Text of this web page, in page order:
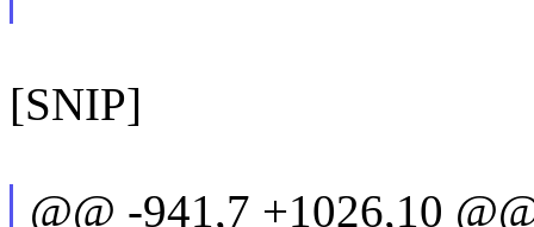
[SNIP]
@@ -941,7 +1026,10